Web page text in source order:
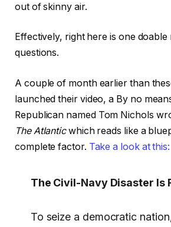
out of skinny air.
Effectively, right here is one
questions.
A couple of month earlier than
launched their video, a By no
Republican named Tom Nichols
The Atlanticwhich reads like a
complete factor. Take a look at this:
The Civil-Navy Disaster Is
To seize a democratic